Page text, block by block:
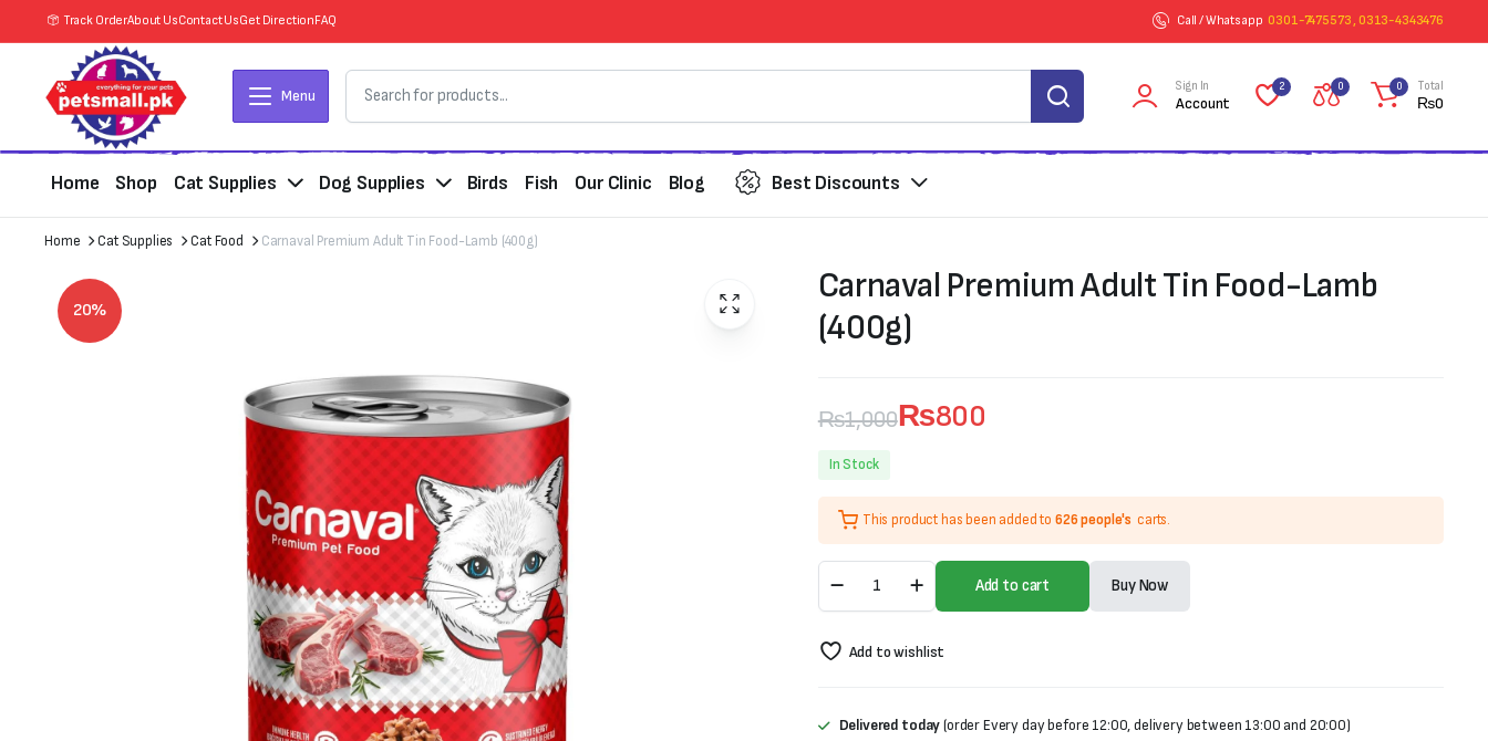
Track OrderAbout UsContact UsGet DirectionFAQ Call / Whatsapp 0301-7475573 , 0313-4343476
Menu
Sign In
Account
2 0 0 Total
₨0
Home Shop Cat Supplies Dog Supplies Birds Fish Our Clinic Blog Best Discounts
Home Cat Supplies Cat Food Carnaval Premium Adult Tin Food-Lamb (400g)
20%
Carnaval Premium Adult Tin Food-Lamb
(400g)
₨1,000
Original
price
was:
₨1,000.
₨800
Current
price
is:
₨800.
In Stock
This product has been added to 626 people's carts.
Premium
Adult
Food-
quantity
Add to cart Buy Now
Add to wishlist
Delivered today(order Every day before 12:00, delivery between 13:00 and 20:00)